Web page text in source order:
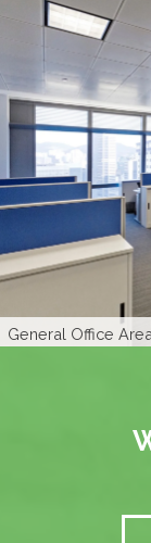
Manager's Room
General Office Area
CEO's Room
Logo Wall